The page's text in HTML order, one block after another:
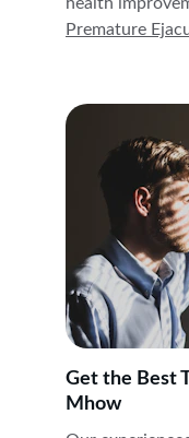
Premature
Get the Best
Mhow